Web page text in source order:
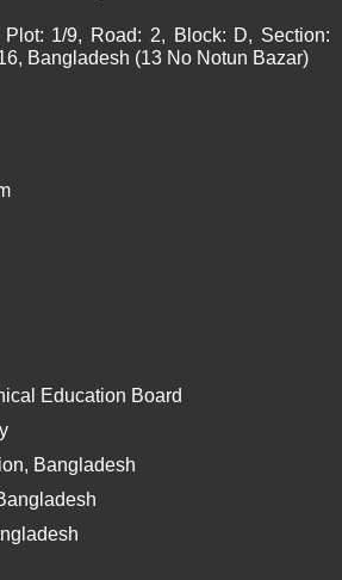
Plot: 1/9, Road: 2, Block: D, Section:
Bangladesh (13 No Notun Bazar)
Education Board
Bangladesh